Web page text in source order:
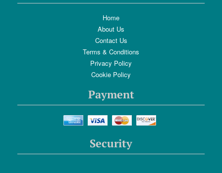
Home
About Us
Contact Us
Terms & Conditions
Privacy Policy
Cookie Policy
Payment
Security